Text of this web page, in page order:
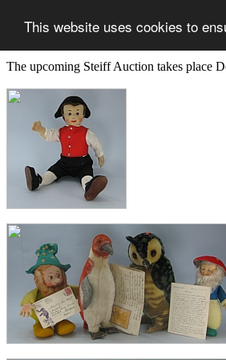
This website uses cookies to
The upcoming Steiff Auction takes place